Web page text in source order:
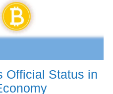
Official Status in